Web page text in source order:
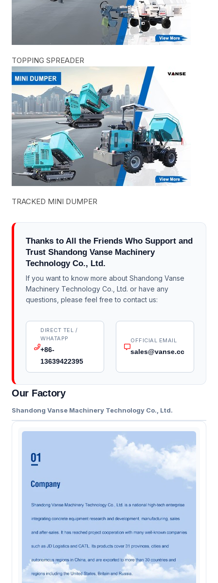
TOPPING SPREADER
TRACKED MINI DUMPER
Thanks to All the Friends Who Support and
Trust Shandong Vanse Machinery
Technology Co., Ltd.
If you want to know more about Shandong Vanse
Machinery Technology Co., Ltd. or have any
questions, please feel free to contact us:
DIRECT TEL /
WHATAPP
+86-
13639422395
OFFICIAL EMAIL
sales@vanse.cc
Our Factory
Shandong Vanse Machinery Technology Co., Ltd.